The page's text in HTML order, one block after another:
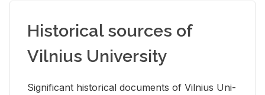
Historical sources of
Vilnius University
Sig­nif­i­cant his­tor­i­cal doc­u­ments of Vil­nius Uni­